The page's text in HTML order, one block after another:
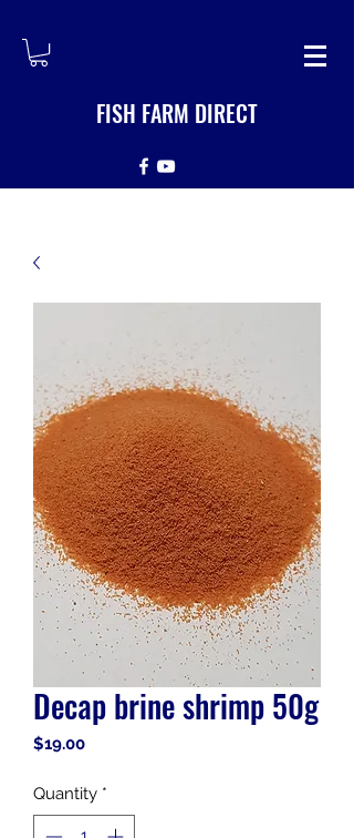
FISH FARM DIRECT
Decap brine shrimp 50g
$19.00Price
Quantity *